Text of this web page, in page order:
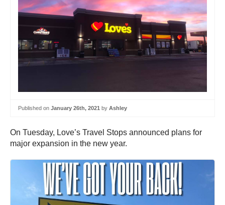
Published on January 26th, 2021 by Ashley
On Tuesday, Love’s Travel Stops announced plans for
major expansion in the new year.